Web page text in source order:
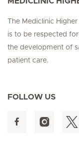
The Mediclinic
is to be respected
the development of
patient care.
FOLLOW US